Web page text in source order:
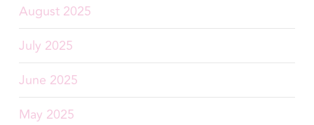
August 2025
July 2025
June 2025
May 2025